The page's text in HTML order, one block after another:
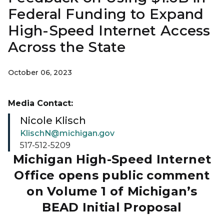
Federal Funding to Expand
High-Speed Internet Access
Across the State
October 06, 2023
Michigan High-Speed Internet
Office opens public comment
on Volume 1 of Michigan’s
BEAD Initial Proposal
Media Contact:
Nicole Klisch
KlischN@michigan.gov
517-512-5209